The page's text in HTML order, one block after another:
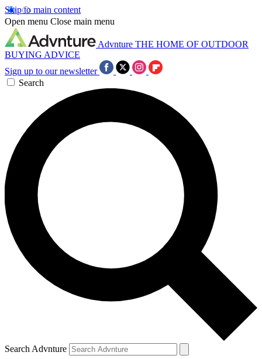
Skip to main content
Open menu Close main menu
Advnture THE HOME OF OUTDOOR
BUYING ADVICE
Sign up to our newsletter
Search
Search Advnture